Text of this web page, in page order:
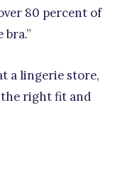
80 percent of
a lingerie store,
the right fit and